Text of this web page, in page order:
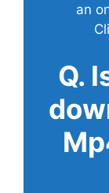
an
Q.